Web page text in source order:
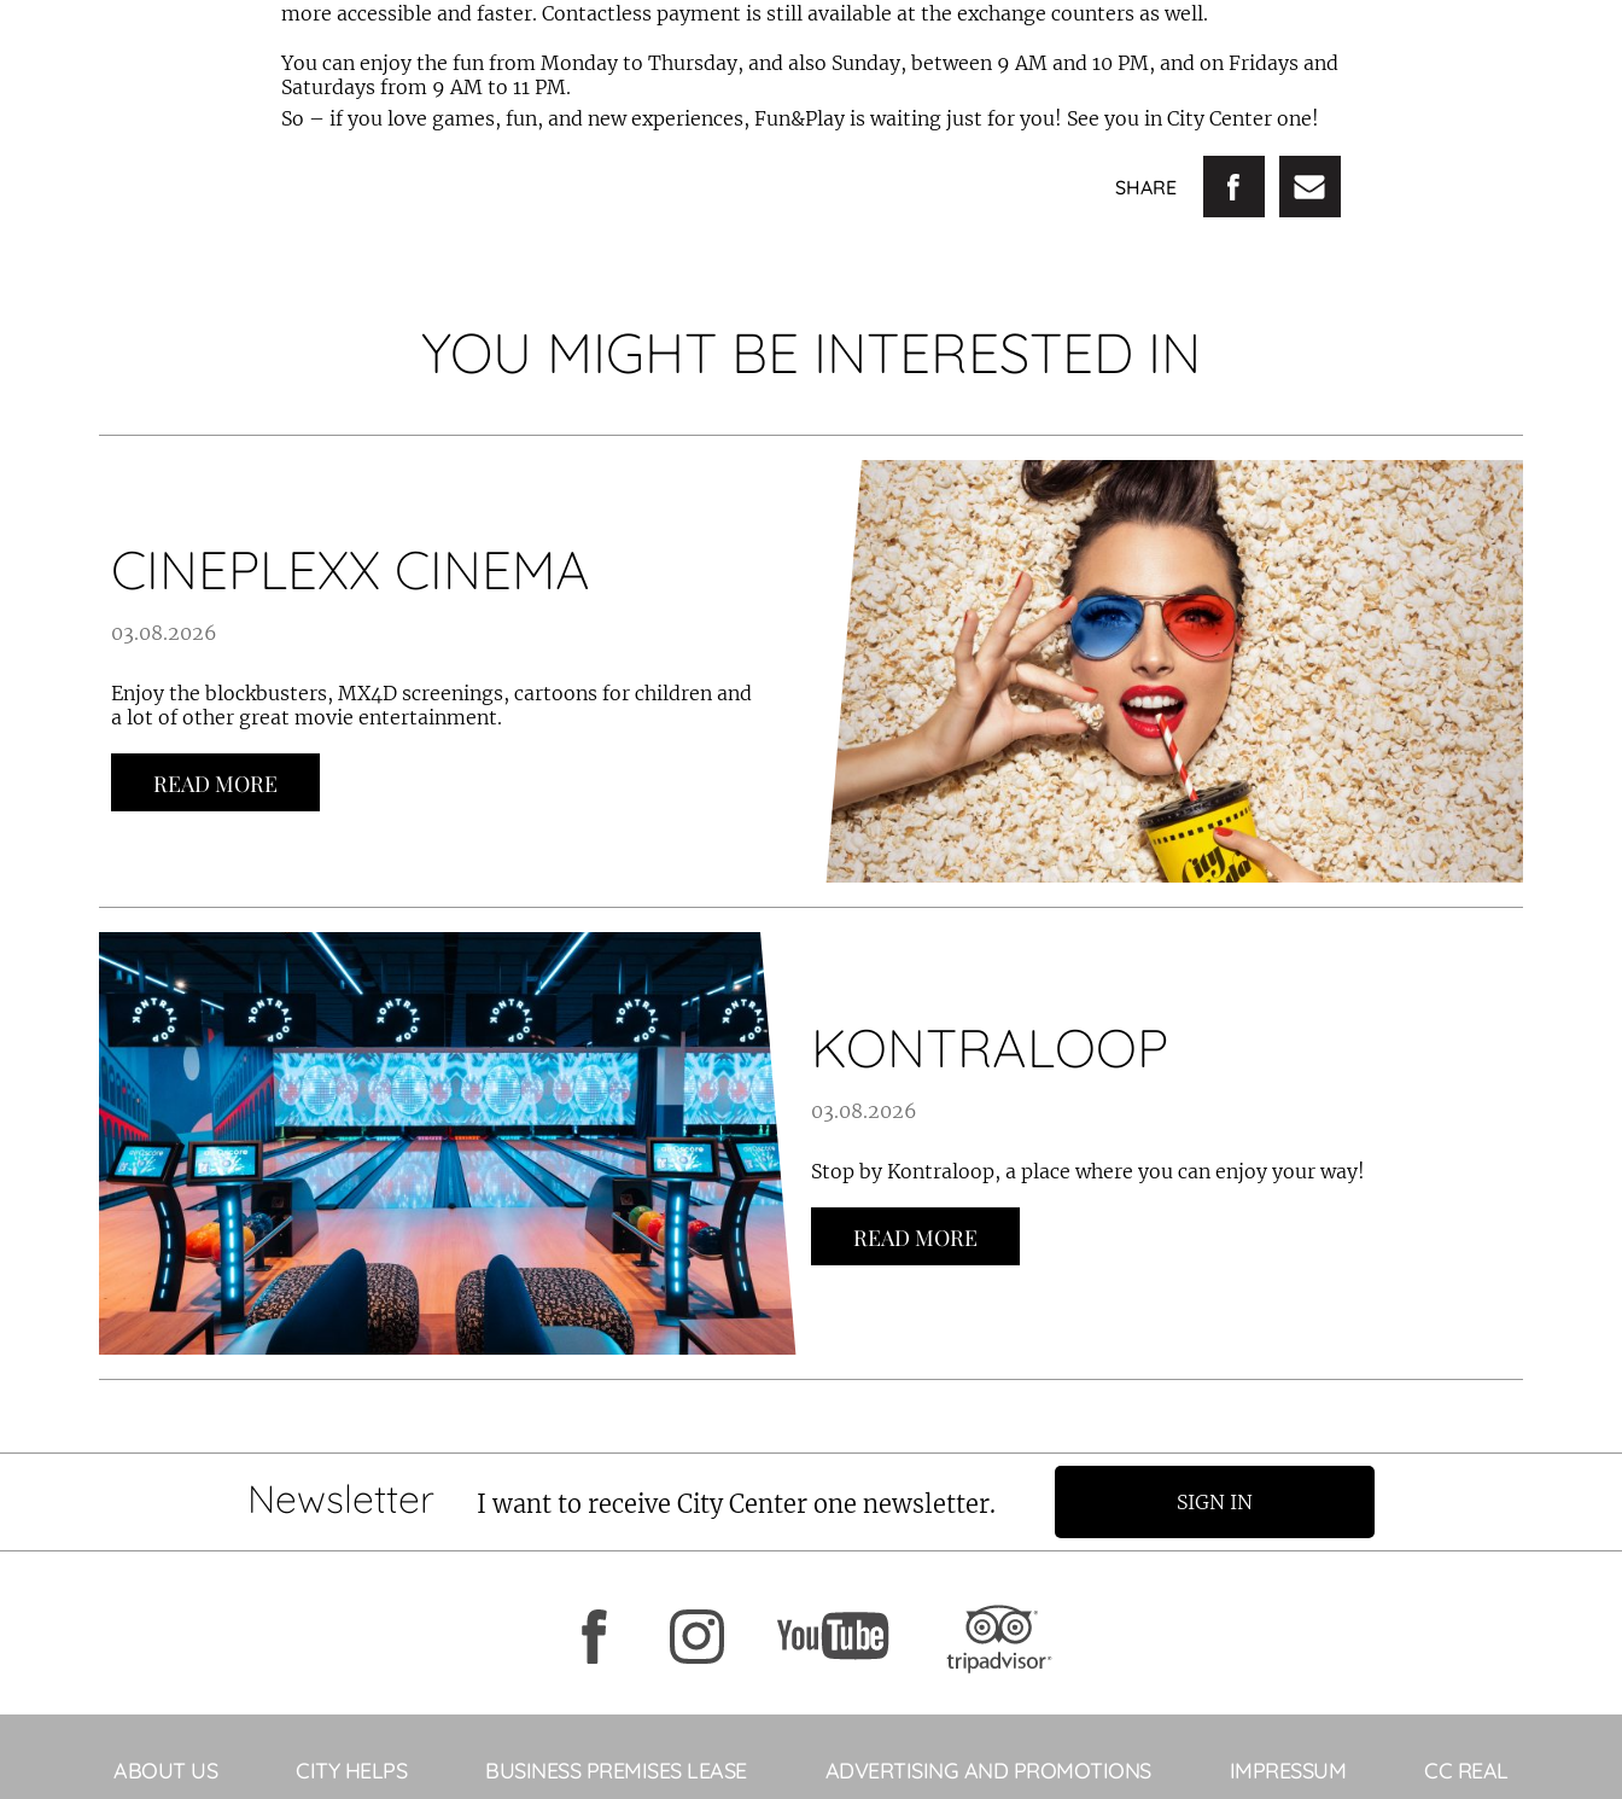
more accessible and faster. Contactless payment is still available at the exchange counters as well.
You can enjoy the fun from Monday to Thursday, and also Sunday, between 9 AM and 10 PM, and on Fridays and
Saturdays from 9 AM to 11 PM.
So – if you love games, fun, and new experiences, Fun&Play is waiting just for you! See you in City Center one!
SHARE
YOU MIGHT BE INTERESTED IN
CINEPLEXX CINEMA
03.08.2026
Enjoy the blockbusters, MX4D screenings, cartoons for children and
a lot of other great movie entertainment.
READ MORE
KONTRALOOP
03.08.2026
Stop by Kontraloop, a place where you can enjoy your way!
READ MORE
Newsletter I want to receive City Center one newsletter. SIGN IN
ABOUT US CITY HELPS BUSINESS PREMISES LEASE ADVERTISING AND PROMOTIONS IMPRESSUM CC REAL